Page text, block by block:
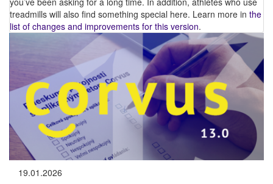
treadmills will also find something special here. Learn more in the
list of changes and improvements for this version.
19.01.2026